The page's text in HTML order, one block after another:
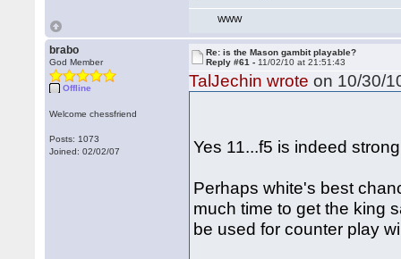
WWW
brabo
God Member
Offline
Welcome chessfriend
Posts: 1073
Joined: 02/02/07
Re: is the Mason gambit playable?
Reply #61 - 11/02/10 at 21:51:43
TalJechin wrote on 10/30/
Yes 11...f5 is indeed
Perhaps white's best
much time to get the king
be used for counter play